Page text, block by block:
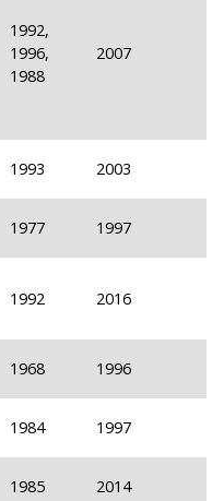
1992,
1996,
1988
2007
1993 2003
1977 1997
1992 2016
1968 1996
1984 1997
1985 2014